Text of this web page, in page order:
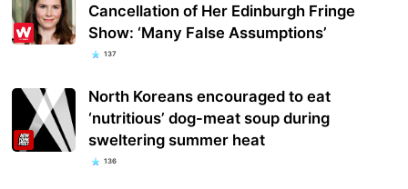
Cancellation of Her Edinburgh Fringe
Show: ‘Many False Assumptions’
137
North Koreans encouraged to eat
‘nutritious’ dog-meat soup during
sweltering summer heat
136